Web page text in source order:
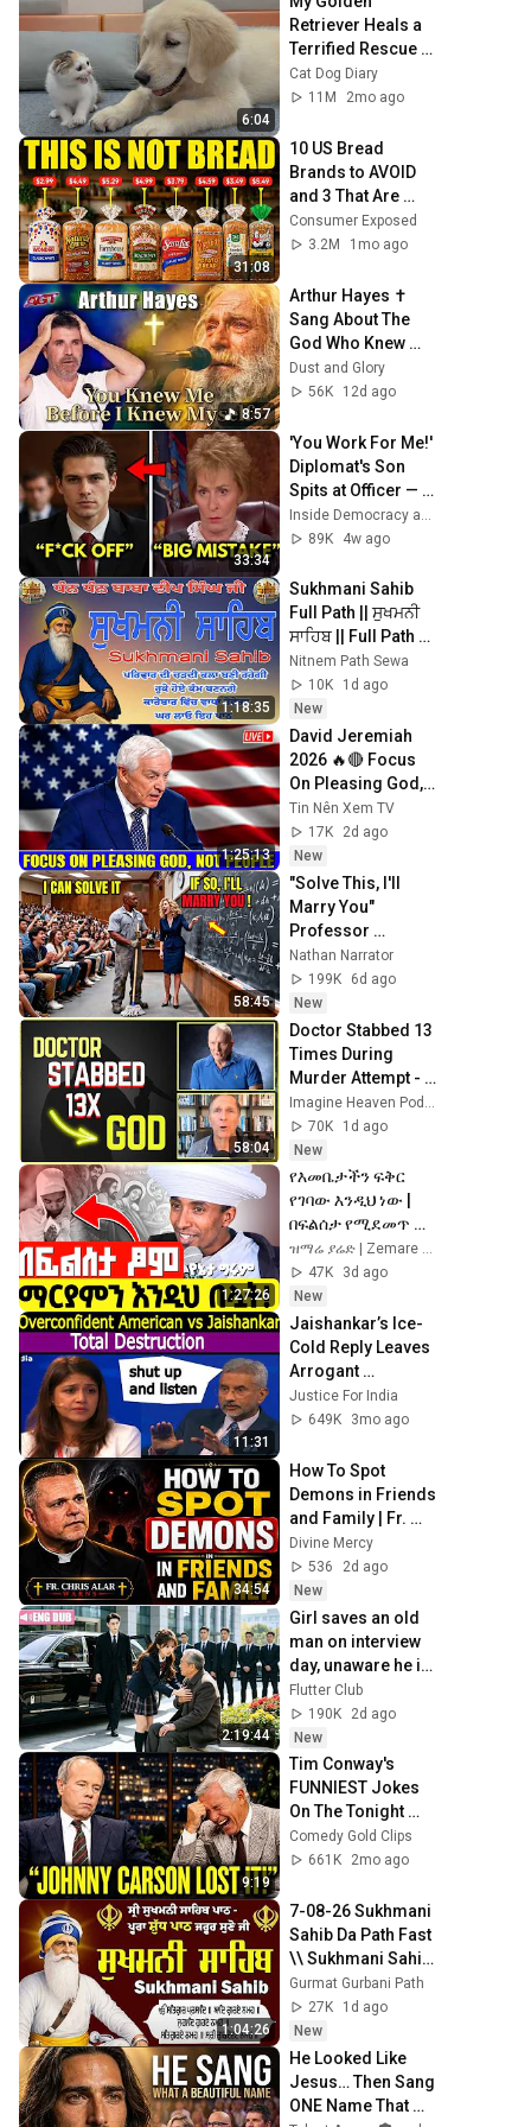
6:04
Retriever Heals a
Terrified Rescue
Kitten in Just 3
Meetings!
Cat Dog Diary
11M
2mo ago
31:08
10 US Bread
Brands to AVOID
and 3 That Are
Actually Safe
Consumer Exposed
3.2M
1mo ago
8:57
Arthur Hayes ✝️
Sang About The
God Who Knew
Him Before He
Was Born 🙏
Dust and Glory
56K
12d ago
33:34
'You Work For Me!'
Diplomat's Son
Spits at Officer —
Judge Judy
Revokes His
Inside Democracy and Insight Democracy
89K
4w ago
1:18:35
Sukhmani Sahib
Full Path || ਸੁਖਮਨੀ
ਸਾਹਿਬ || Full Path
Sukhmani Sahib ||
Sukhmani
#gurbani #prayer
Nitnem Path Sewa
10K
1d ago
New
1:25:13
David Jeremiah
2026 🔥🔴 Focus
On Pleasing God,
Not People 💥🔴
David Jeremiah
Sermons 2026
Tin Nên Xem TV
17K
2d ago
New
58:45
"Solve This, I'll
Marry You"
Professor
Laughed — Black
Janitor Did and
Now She Can't Take
It Back
Nathan Narrator
199K
6d ago
New
58:04
Doctor Stabbed 13
Times During
Murder Attempt -
Then God Showed
Up | Near Death
Experience
70K
1d ago
New
1:27:26
የእመቤታችን ፍቅር
የገባው እንዲህ ነው |
በፍልሰታ የሚደመጥ
ጣፋጭ ስብከት | የኔታ
ግሩም ወርቁ
@zemare_yared
ዝማሬ ያሬድ | Zemare Yared
47K
3d ago
New
11:31
Jaishankar’s Ice-
Cold Reply Leaves
Arrogant
American
Speechless
Justice For India
649K
3mo ago
34:54
How To Spot
Demons in Friends
and Family | Fr.
Chris Alar
Divine Mercy
536
2d ago
New
2:19:44
Girl saves an old
man on interview
day, unaware he is
CEO's grandpa
who introduces
her to grandson!
Flutter Club
190K
2d ago
New
9:19
Tim Conway's
FUNNIEST Jokes
On The Tonight
Show
Comedy Gold Clips
661K
2mo ago
1:04:26
7-08-26 Sukhmani
Sahib Da Path Fast
\\ Sukhmani Sahib
Full Path \\ ਸੁਖਮਨੀ
ਸਾਹਿਬ ਪਾਠ
Gurmat Gurbani Path
27K
1d ago
New
He Looked Like
Jesus… Then Sang
ONE Name That